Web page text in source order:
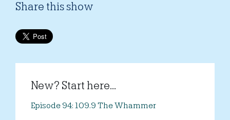
Share this show
New? Start here...
Episode 94: 109.9 The Whammer